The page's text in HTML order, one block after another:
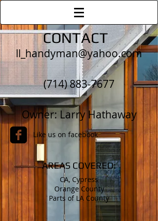
CONTACT
ll_handyman@yahoo.com
(714) 883-7677
Owner: Larry Hathaway
Like us on facebook
AREAS COVERED:
CA, Cypress
Orange County
Parts of LA County